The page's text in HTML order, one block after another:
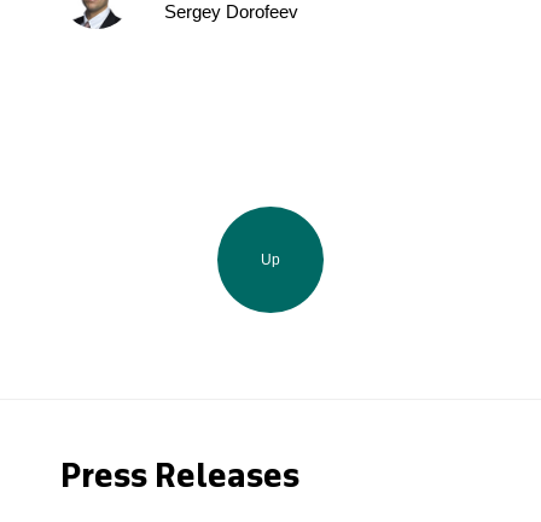
Sergey Dorofeev
Up
Press Releases